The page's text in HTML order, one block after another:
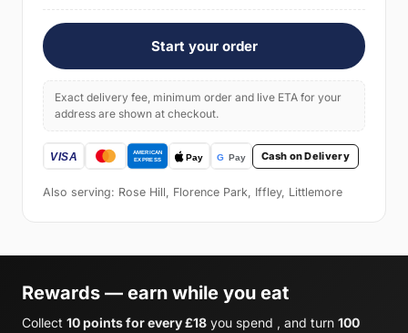
Start your order
Exact delivery fee, minimum order and live ETA for your
address are shown at checkout.
Cash on Delivery
Also serving: Rose Hill, Florence Park, Iffley, Littlemore
Rewards — earn while you eat
Collect 10 points for every £18 you spend , and turn 100